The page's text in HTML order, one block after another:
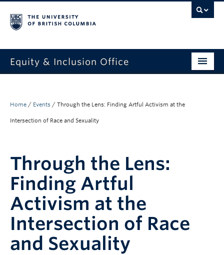
Equity & Inclusion Office
What we do
News
StEAR framework
UBC Okanagan
Home / Events / Through the Lens: Finding Artful Activism at the
Intersection of Race and Sexuality
Through the Lens:
Finding Artful
Activism at the
Intersection of Race
and Sexuality